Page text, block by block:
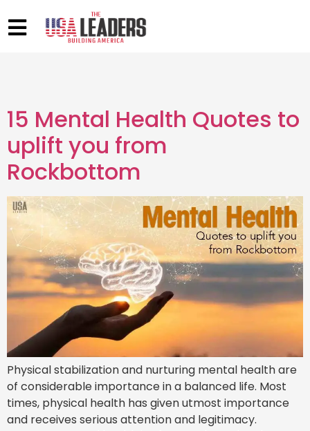
15 Mental Health Quotes to
uplift you from
Rockbottom
Physical stabilization and nurturing mental health are
of considerable importance in a balanced life. Most
times, physical health has given utmost importance
and receives serious attention and legitimacy.